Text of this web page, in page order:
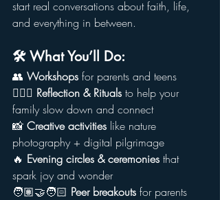
start real conversations about faith, life,
and everything in between.
🛠️ What You’ll Do:
👥 Workshops for parents and teens
🧘🏾‍♂️ Reflection & Rituals to help your
family slow down and connect
📸 Creative activities like nature
photography + digital pilgrimage
🔥 Evening circles & ceremonies that
spark joy and wonder
🧑🏽‍🤝‍🧑🏻 Peer breakouts for parents